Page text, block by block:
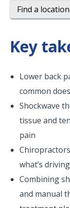
Find a
Key
Lower back
common
Shockwave
tissue and
pain
what’s
Combining
and manual